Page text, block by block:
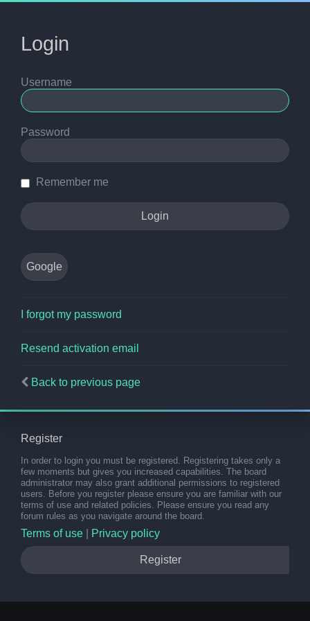
Login
Username
Password
Remember me
Google
I forgot my password
Resend activation email
Back to previous page
Register
In order to login you must be registered. Registering takes only a
few moments but gives you increased capabilities. The board
administrator may also grant additional permissions to registered
users. Before you register please ensure you are familiar with our
terms of use and related policies. Please ensure you read any
forum rules as you navigate around the board.
Terms of use Privacy policy
Register